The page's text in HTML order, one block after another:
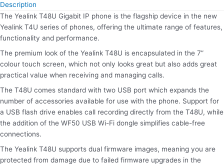
Description
The Yealink T48U Gigabit IP phone is the flagship device in the new
Yealink T4U series of phones, offering the ultimate range of features,
functionality and performance.
The premium look of the Yealink T48U is encapsulated in the 7”
colour touch screen, which not only looks great but also adds great
practical value when receiving and managing calls.
The T48U comes standard with two USB port which expands the
number of accessories available for use with the phone. Support for
a USB flash drive enables call recording directly from the T48U, while
the addition of the WF50 USB Wi-Fi dongle simplifies cable-free
connections.
The Yealink T48U supports dual firmware images, meaning you are
protected from damage due to failed firmware upgrades in the